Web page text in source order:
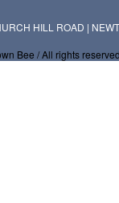
HILL ROAD |
Bee / All rights reserved